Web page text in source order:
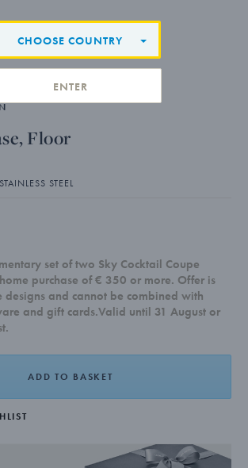
Floor
STEEL
set of two Sky Cocktail Coupe
purchase of € 350 or more. Offer is
and cannot be combined with
and gift cards.Valid until 31 August or
ADD TO BASKET
CHOOSE COUNTRY
ENTER